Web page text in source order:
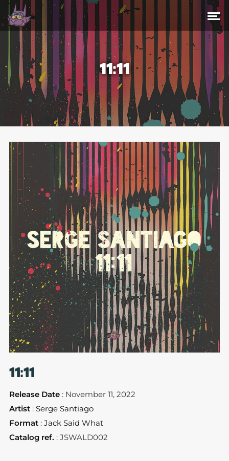
11:11
11:11
Release Date: November 11, 2022
Artist: Serge Santiago
Format: Jack Said What
Catalog ref. : JSWALD002